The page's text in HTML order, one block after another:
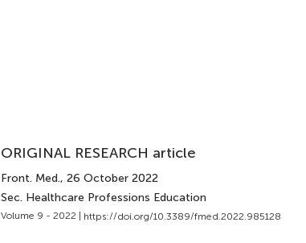
ORIGINAL RESEARCH article
Front. Med., 26 October 2022
Sec. Healthcare Professions Education
Volume 9 - 2022 | https://doi.org/10.3389/fmed.2022.985128